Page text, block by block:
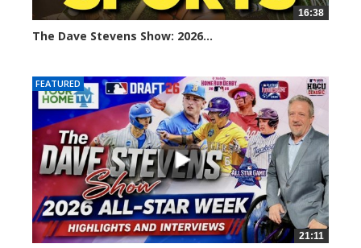
16:38
The Dave Stevens Show: 2026...
FEATURED
21:11